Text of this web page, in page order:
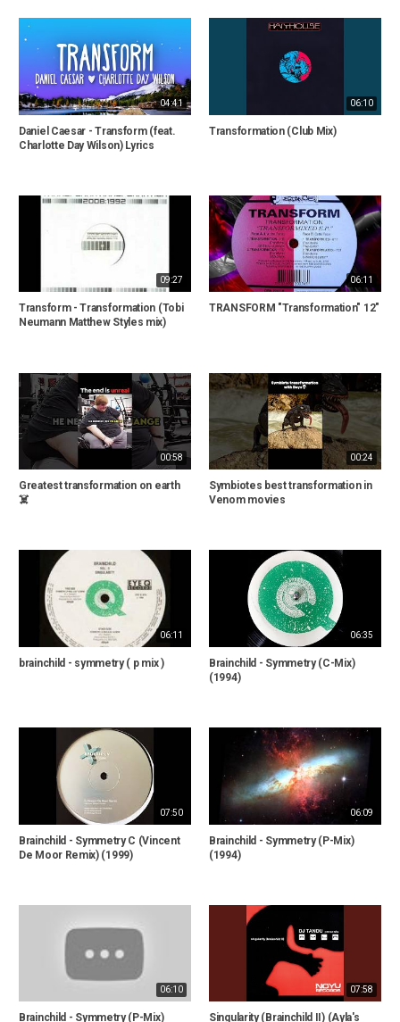
04:41
Daniel Caesar - Transform (feat.
Charlotte Day Wilson) Lyrics
06:10
Transformation (Club Mix)
09:27
Transform - Transformation (Tobi
Neumann Matthew Styles mix)
06:11
TRANSFORM "Transformation" 12"
00:58
Greatest transformation on earth
☠️
00:24
Symbiotes best transformation in
Venom movies
06:11
brainchild - symmetry ( p mix )
06:35
Brainchild - Symmetry (C-Mix)
(1994)
07:50
Brainchild - Symmetry C (Vincent
De Moor Remix) (1999)
06:09
Brainchild - Symmetry (P-Mix)
(1994)
06:10
Brainchild - Symmetry (P-Mix)
07:58
Singularity (Brainchild II) (Ayla's